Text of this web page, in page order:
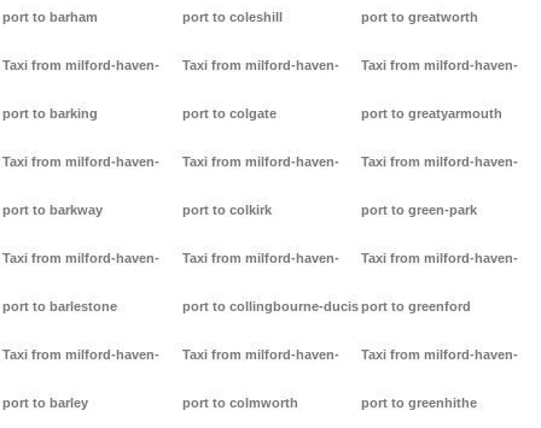
port to barham
Taxi from milford-haven-
port to barking
Taxi from milford-haven-
port to barkway
Taxi from milford-haven-
port to barlestone
Taxi from milford-haven-
port to barley
port to coleshill
Taxi from milford-haven-
port to colgate
Taxi from milford-haven-
port to colkirk
Taxi from milford-haven-
port to collingbourne-ducis
Taxi from milford-haven-
port to colmworth
port to greatworth
Taxi from milford-haven-
port to greatyarmouth
Taxi from milford-haven-
port to green-park
Taxi from milford-haven-
port to greenford
Taxi from milford-haven-
port to greenhithe